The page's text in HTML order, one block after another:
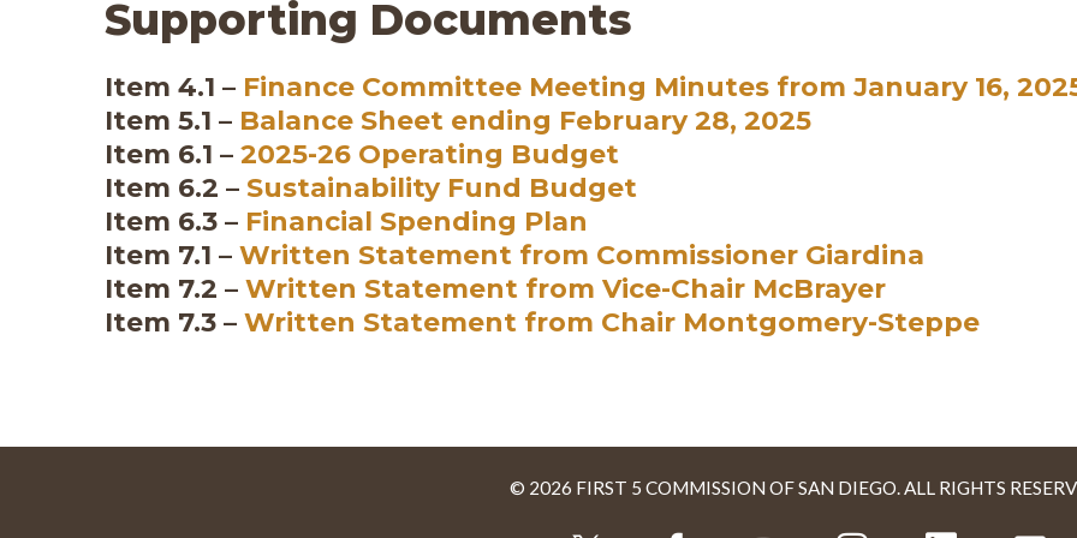
Supporting Documents
Item 4.1 – Finance Committee Meeting Minutes from January 16,
Item 5.1 – Balance Sheet ending February 28, 2025
Item 6.1 – 2025-26 Operating Budget
Item 6.2 – Sustainability Fund Budget
Item 6.3 – Financial Spending Plan
Item 7.1 – Written Statement from Commissioner Giardina
Item 7.2 – Written Statement from Vice-Chair McBrayer
Item 7.3 – Written Statement from Chair Montgomery-Steppe
© 2026 FIRST 5 COMMISSION OF SAN DIEGO. ALL RIGHTS